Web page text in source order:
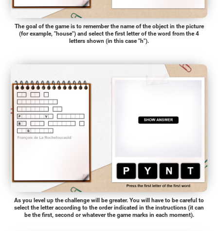
The goal of the game is to remember the name of the object in the picture
(for example, "house") and select the first letter of the word from the 4
letters shown (in this case "h").
As you level up the challenge will be greater. You will have to be careful to
select the letter according to the order indicated in the instructions (it can
be the first, second or whatever the game marks in each moment).